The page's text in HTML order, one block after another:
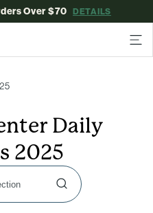
Over $70DETAILS
Daily
2025